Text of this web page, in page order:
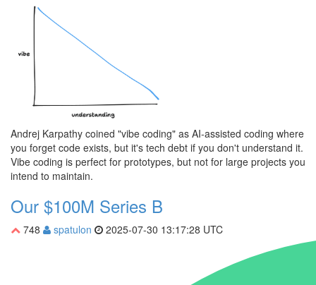
Andrej Karpathy coined "vibe coding" as AI-assisted coding where
you forget code exists, but it's tech debt if you don't understand it.
Vibe coding is perfect for prototypes, but not for large projects you
intend to maintain.
Our $100M Series B
748 spatulon 2025-07-30 13:17:28 UTC